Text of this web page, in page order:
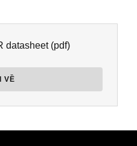
datasheet(pdf)
VỀ